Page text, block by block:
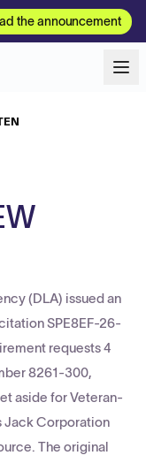
the announcement
(DLA) issued an
SPE8EF-26-
requests 4
8261-300,
aside for Veteran-
Jack Corporation
The original